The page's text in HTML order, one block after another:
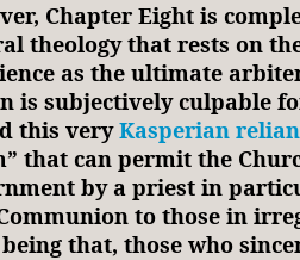
Chapter Eight is
theology that rests on
as the ultimate
is subjectively culpable
this veryKasperian
that can permit the
by a priest in
to those in
that, those who